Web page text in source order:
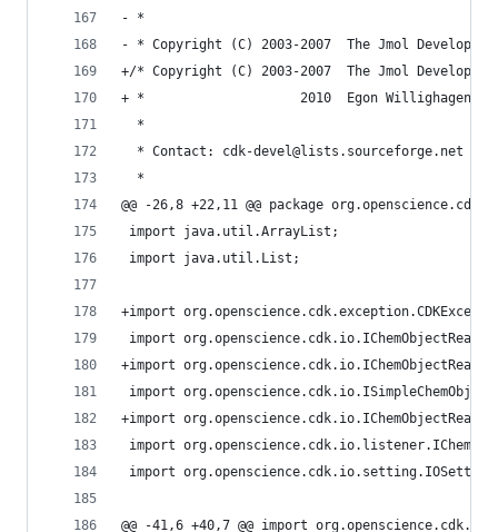
- * Copyright (C)
+/* Copyright (C)
+ *
* Contact:
@@ -26,8 +22,11
import
+import
import
+import
import
+import
import
import
@@ -41,6 +40,7